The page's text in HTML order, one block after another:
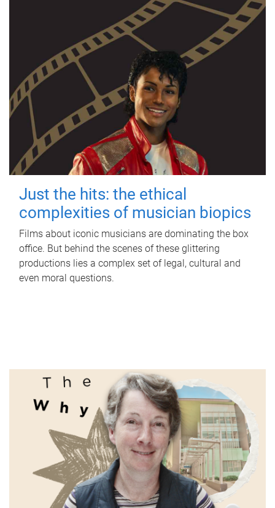
Just the hits: the ethical
complexities of musician biopics
Films about iconic musicians are dominating the box
office. But behind the scenes of these glittering
productions lies a complex set of legal, cultural and
even moral questions.